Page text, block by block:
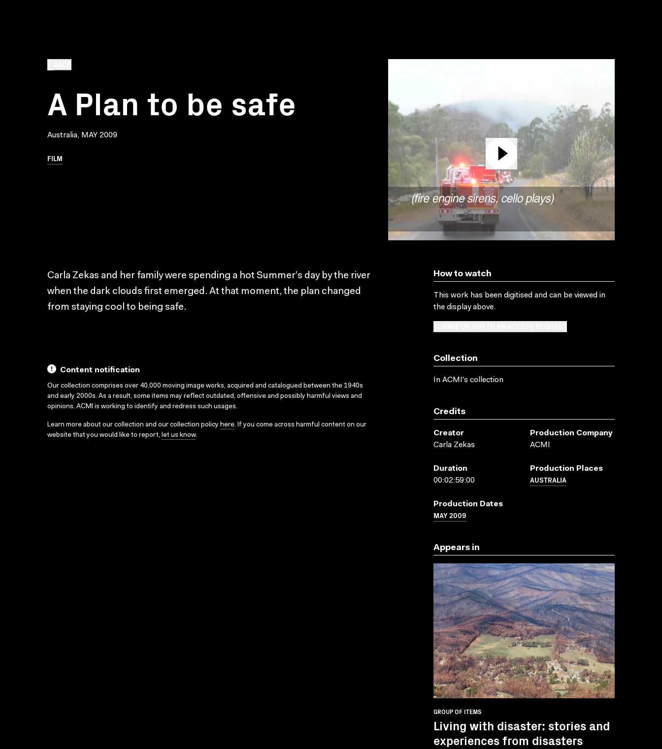
A Plan to be safe
Australia, MAY 2009
FILM
Carla Zekas and her family were spending a hot Summer’s day by the river
when the dark clouds first emerged. At that moment, the plan changed
from staying cool to being safe.
Content notification
Our collection comprises over 40,000 moving image works, acquired and catalogued between the 1940s
and early 2000s. As a result, some items may reflect outdated, offensive and possibly harmful views and
opinions. ACMI is working to identify and redress such usages.
Learn more about our collection and our collection policy here. If you come across harmful content on our
website that you would like to report, let us know.
How to watch
This work has been digitised and can be viewed in
the display above.
Collection
In ACMI's collection
Credits
Creator
Carla Zekas
Production Company
ACMI
Duration
00:02:59:00
Production Places
AUSTRALIA
Production Dates
MAY 2009
Appears in
GROUP OF ITEMS
Living with disaster: stories and
experiences from disasters